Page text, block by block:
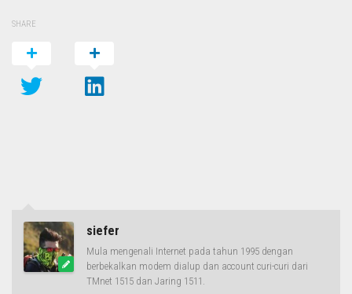
SHARE
siefer
Mula mengenali Internet pada tahun 1995 dengan
berbekalkan modem dialup dan account curi-curi dari
TMnet 1515 dan Jaring 1511.